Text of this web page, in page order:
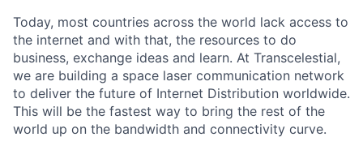
Today, most countries across the world lack access to
the internet and with that, the resources to do
business, exchange ideas and learn. At Transcelestial,
we are building a space laser communication network
to deliver the future of Internet Distribution worldwide.
This will be the fastest way to bring the rest of the
world up on the bandwidth and connectivity curve.